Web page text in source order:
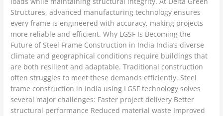
Structures, advanced manufacturing technology ensures
every frame is engineered with accuracy, making projects
more reliable and efficient. Why LGSF Is Becoming the
Future of Steel Frame Construction in India India’s diverse
climate and geographical conditions require buildings that
are both resilient and adaptable. Traditional construction
often struggles to meet these demands efficiently. Steel
frame construction in India using LGSF technology solves
several major challenges: Faster project delivery Better
structural performance Reduced material waste Improved